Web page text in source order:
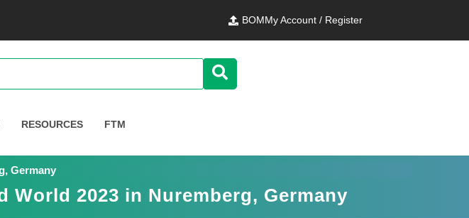
BOMMy Account / Register
RESOURCES FTM
Germany
2023 in Nuremberg, Germany